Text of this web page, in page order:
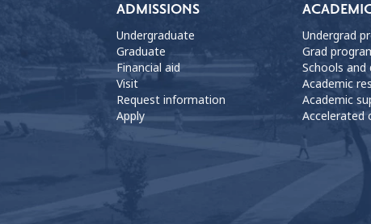
ADMISSIONS
Undergraduate
Graduate
Financial aid
Visit
Request information
Apply
Undergrad
Grad
Schools
Academic
Academic
Accelerated